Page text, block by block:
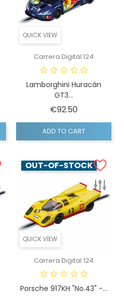
QUICK VIEW
Carrera Digital 124
Lamborghini Huracán
GT3...
€92.50
ADD TO CART
QUICK VIEW
OUT-OF-STOCK
Carrera Digital 124
Porsche 917KH "No.43" -...